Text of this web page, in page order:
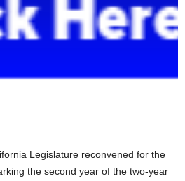
Legislature reconvened for the
the second year of the two-year